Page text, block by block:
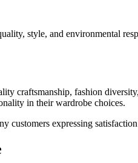
style, and environmental
craftsmanship, fashion
in their wardrobe choices.
expressing